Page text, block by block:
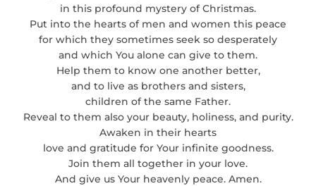
in this profound mystery of Christmas.
Put into the hearts of men and women this peace
for which they sometimes seek so desperately
and which You alone can give to them.
Help them to know one another better,
and to live as brothers and sisters,
children of the same Father.
Reveal to them also your beauty, holiness, and purity.
Awaken in their hearts
love and gratitude for Your infinite goodness.
Join them all together in your love.
And give us Your heavenly peace. Amen.